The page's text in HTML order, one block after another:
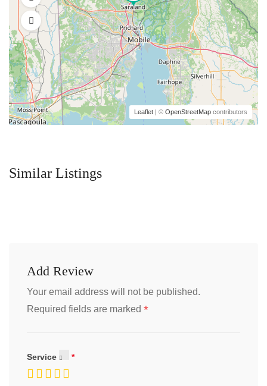
Leaflet | © OpenStreetMap contributors
Similar Listings
Add Review
Your email address will not be published.
Required fields are marked *
Service